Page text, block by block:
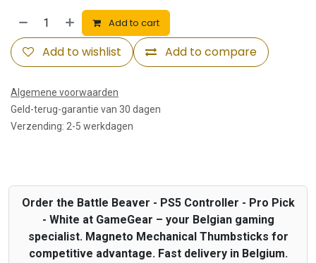
Add to cart
Add to compare
Add to wishlist
Algemene voorwaarden
Geld-terug-garantie van 30 dagen
Verzending: 2-5 werkdagen
Order the Battle Beaver - PS5 Controller - Pro Pick
- White at GameGear – your Belgian gaming
specialist. Magneto Mechanical Thumbsticks for
competitive advantage. Fast delivery in Belgium.